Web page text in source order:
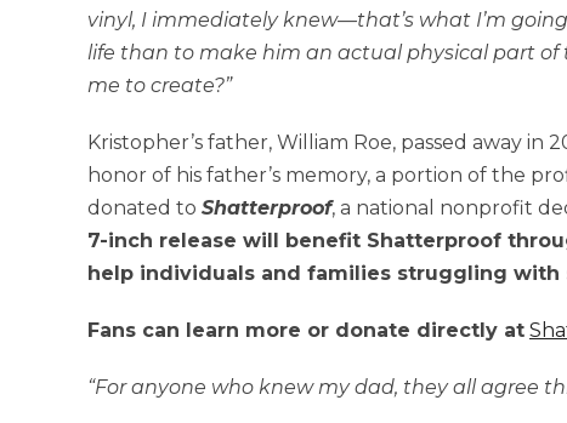
vinyl, I immediately knew—that’s what I’m
life than to make him an actual physical part
me to create?”
Kristopher’s father, William Roe, passed away
honor of his father’s memory, a portion of the
donated to Shatterproof, a national nonprofit
7-inch release will benefit Shatterproof
help individuals and families struggling with
Fans can learn more or donate directly at
“For anyone who knew my dad, they all agree